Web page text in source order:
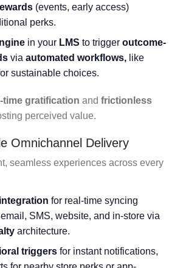
(events, early access)
perks.
in your LMS to trigger outcome-
via automated workflows, like
sustainable choices.
time gratification and frictionless
perceived value.
Omnichannel Delivery
seamless experiences across every
for real-time syncing
SMS, website, and in-store via
architecture.
triggers for instant notifications,